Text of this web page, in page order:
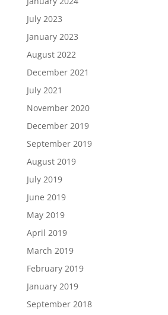
July 2023
January 2023
August 2022
December 2021
July 2021
November 2020
December 2019
September 2019
August 2019
July 2019
June 2019
May 2019
April 2019
March 2019
February 2019
January 2019
September 2018